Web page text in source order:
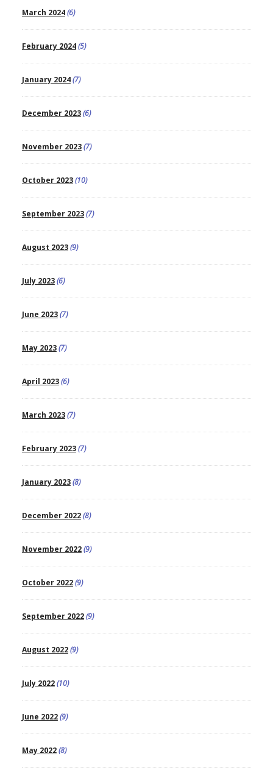
March 2024(6)
February 2024(5)
January 2024(7)
December 2023(6)
November 2023(7)
October 2023(10)
September 2023(7)
August 2023(9)
July 2023(6)
June 2023(7)
May 2023(7)
April 2023(6)
March 2023(7)
February 2023(7)
January 2023(8)
December 2022(8)
November 2022(9)
October 2022(9)
September 2022(9)
August 2022(9)
July 2022(10)
June 2022(9)
May 2022(8)